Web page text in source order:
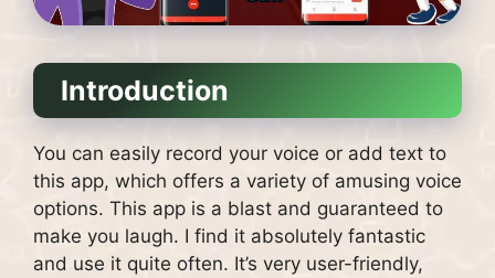
Introduction
You can easily record your voice or add text to
this app, which offers a variety of amusing voice
options. This app is a blast and guaranteed to
make you laugh. I find it absolutely fantastic
and use it quite often. It’s very user-friendly,